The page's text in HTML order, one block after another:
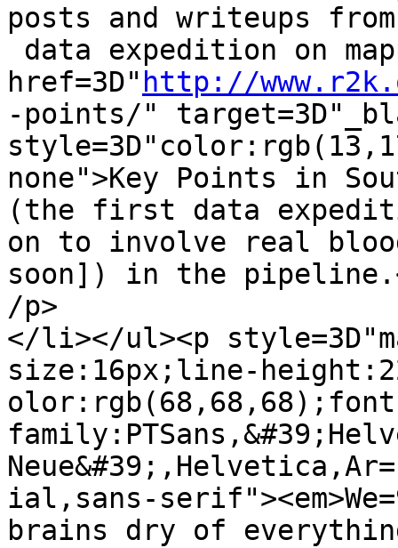
posts and writeups
href=3D" http://
-points/"
none">Key Points in
(the first data
on to involve real
soon]) in the
/p>
</li></ul><p
size:16px;line-
Neue&#39;,Helvetica,Ar=
ial,sans-
brains dry of